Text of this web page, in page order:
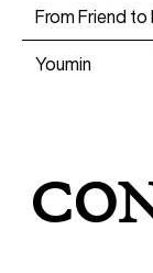
From Friend to
Youmin
Todam